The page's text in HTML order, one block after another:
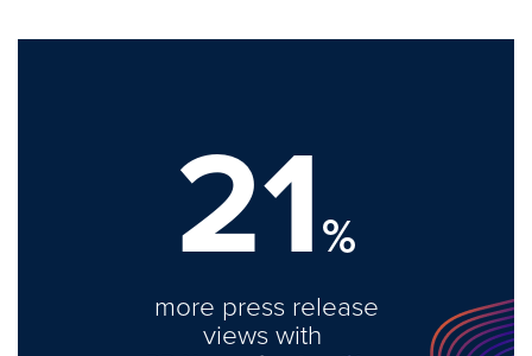
21%
more press release
views with